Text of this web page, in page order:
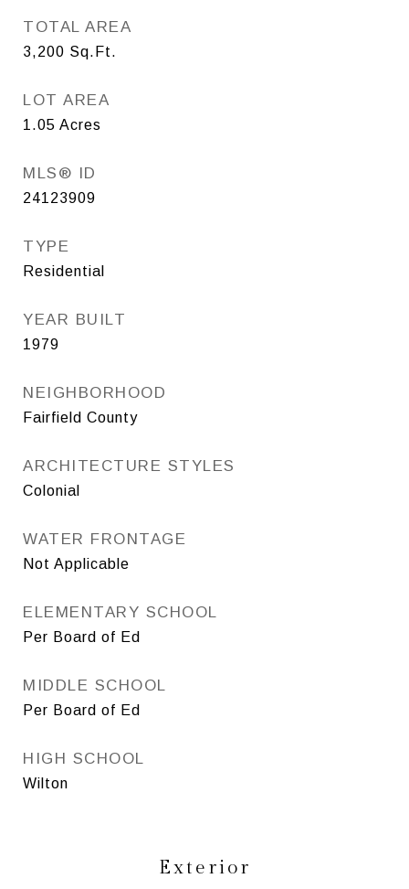
TOTAL AREA
3,200 Sq.Ft.
LOT AREA
1.05 Acres
MLS® ID
24123909
TYPE
Residential
YEAR BUILT
1979
NEIGHBORHOOD
Fairfield County
ARCHITECTURE STYLES
Colonial
WATER FRONTAGE
Not Applicable
ELEMENTARY SCHOOL
Per Board of Ed
MIDDLE SCHOOL
Per Board of Ed
HIGH SCHOOL
Wilton
Exterior